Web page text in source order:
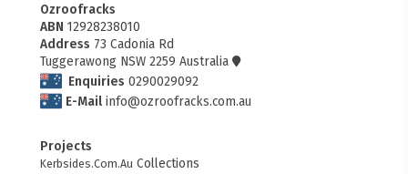
Ozroofracks
ABN 12928238010
Address 73 Cadonia Rd
Tuggerawong NSW 2259 Australia
Enquiries 0290029092
E-Mail info@ozroofracks.com.au
Projects
Kerbsides.Com.Au Collections